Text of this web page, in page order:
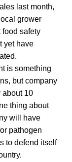
last month,
grower
safety
yet have
is something
but company
about 10
thing about
will have
pathogen
to defend itself